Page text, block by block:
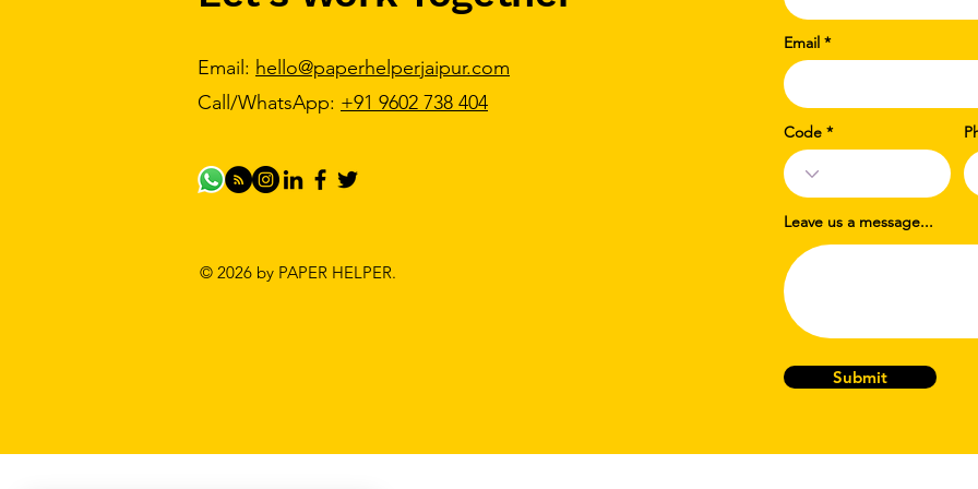
Email: hello@paperhelperjaipur.com
Call/WhatsApp: +91 9602 738 404
© 2026 by PAPER HELPER.
Email
Code
Leave us a message...
Submit